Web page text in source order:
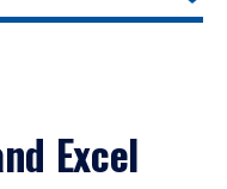
Excel